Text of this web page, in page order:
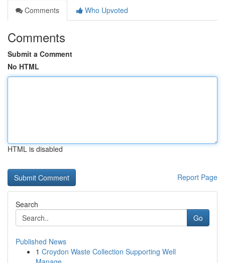
Comments
Who Upvoted
Comments
Submit a Comment
No HTML
HTML is disabled
Report Page
Search
Go
Published News
1 Croydon Waste Collection Supporting Well